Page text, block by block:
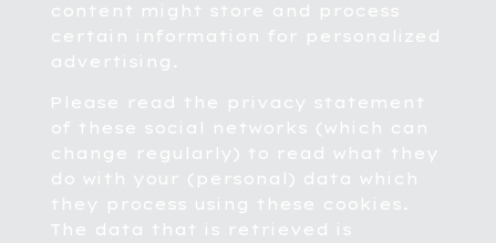
content might store and process
certain information for personalized
advertising.
Please read the privacy statement
of these social networks (which can
change regularly) to read what they
do with your (personal) data which
they process using these cookies.
The data that is retrieved is